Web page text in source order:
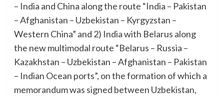
– India and China along the route “India – Pakistan
– Afghanistan – Uzbekistan – Kyrgyzstan –
Western China” and 2) India with Belarus along
the new multimodal route “Belarus – Russia –
Kazakhstan – Uzbekistan – Afghanistan – Pakistan
– Indian Ocean ports”, on the formation of which a
memorandum was signed between Uzbekistan,